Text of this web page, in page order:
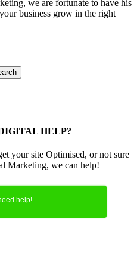
we are fortunate to have his
business grow in the right
HELP?
your site Optimised, or not sure
Marketing, we can help!
help!